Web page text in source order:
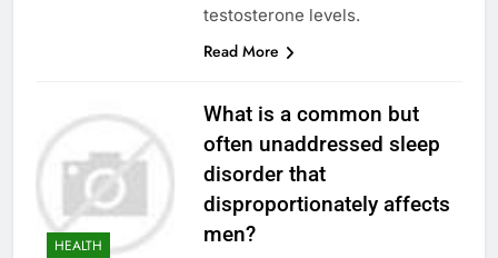
testosterone levels.
Read More
HEALTH
What is a common but
often unaddressed sleep
disorder that
disproportionately affects
men?